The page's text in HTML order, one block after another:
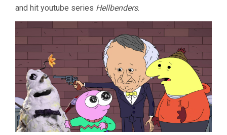
and hit youtube series Hellbenders.